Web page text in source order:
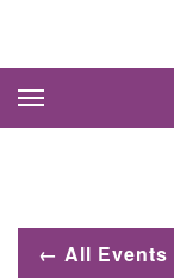
Toggle
Navigation
← All Events